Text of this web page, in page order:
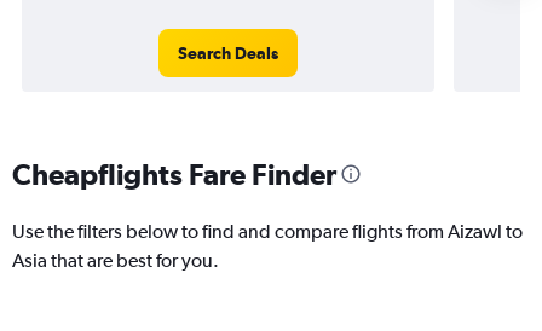
Search Deals
Cheapflights Fare Finder
Use the filters below to find and compare flights from Aizawl to
Asia that are best for you.